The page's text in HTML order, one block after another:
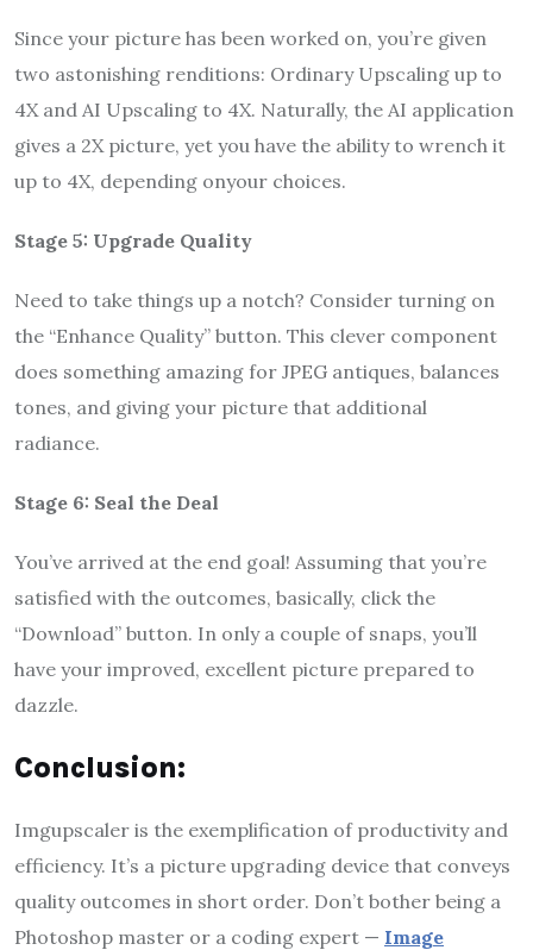
Since your picture has been worked on, you’re given
two astonishing renditions: Ordinary Upscaling up to
4X and AI Upscaling to 4X. Naturally, the AI application
gives a 2X picture, yet you have the ability to wrench it
up to 4X, depending onyour choices.
Stage 5: Upgrade Quality
Need to take things up a notch? Consider turning on
the “Enhance Quality” button. This clever component
does something amazing for JPEG antiques, balances
tones, and giving your picture that additional
radiance.
Stage 6: Seal the Deal
You’ve arrived at the end goal! Assuming that you’re
satisfied with the outcomes, basically, click the
“Download” button. In only a couple of snaps, you’ll
have your improved, excellent picture prepared to
dazzle.
Conclusion:
Imgupscaler is the exemplification of productivity and
efficiency. It’s a picture upgrading device that conveys
quality outcomes in short order. Don’t bother being a
Photoshop master or a coding expert — Image